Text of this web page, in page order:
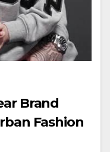
Brand
Fashion